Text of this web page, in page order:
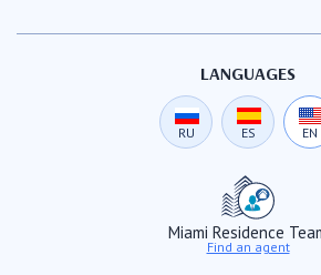
LANGUAGES
RU ES EN
Miami Residence
Find an agent